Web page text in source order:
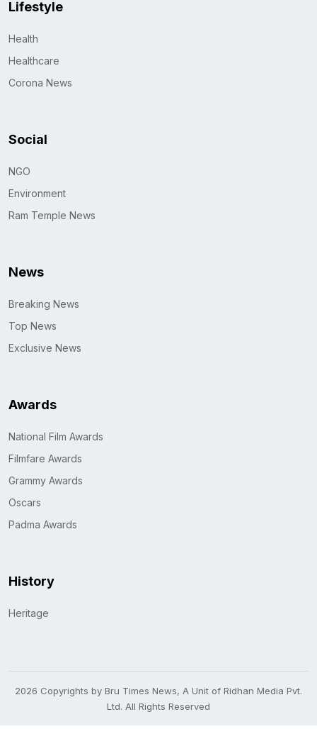
Lifestyle
Health
Healthcare
Corona News
Social
NGO
Environment
Ram Temple News
News
Breaking News
Top News
Exclusive News
Awards
National Film Awards
Filmfare Awards
Grammy Awards
Oscars
Padma Awards
History
Heritage
2026 Copyrights by Bru Times News, A Unit of Ridhan Media Pvt.
Ltd. All Rights Reserved